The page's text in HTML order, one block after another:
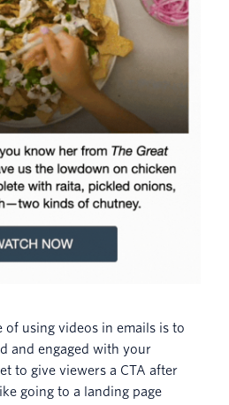
of using videos in emails is to
and engaged with your
to give viewers a CTA after
going to a landing page